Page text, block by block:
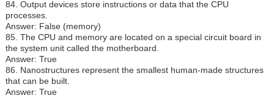
84. Output devices store instructions or data that the CPU
processes.
Answer: False (memory)
85. The CPU and memory are located on a special circuit board in
the system unit called the motherboard.
Answer: True
86. Nanostructures represent the smallest human-made structures
that can be built.
Answer: True